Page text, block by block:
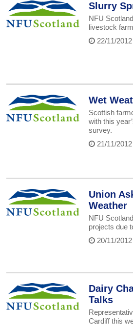
Slurry
NFU
livestock
22/11/2012
Wet
Scottish
with this
survey.
21/11/2012
Union
Weather
NFU
projects due
20/11/2012
Dairy
Talks
Cardiff this